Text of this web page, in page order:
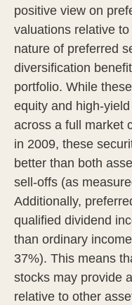
positive view on
valuations relative
nature of preferred
diversification
portfolio. While
equity and high-
across a full market
in 2009, these
better than both
sell-offs (as
Additionally,
qualified dividend
than ordinary
37%). This means
stocks may provide
relative to other